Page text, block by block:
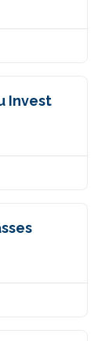
Invest